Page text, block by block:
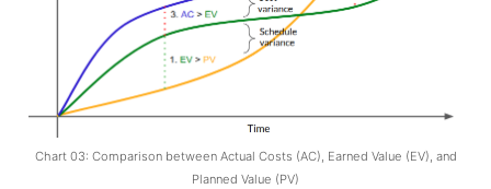
Chart 03: Comparison between Actual Costs (AC), Earned Value (EV), and
Planned Value (PV)